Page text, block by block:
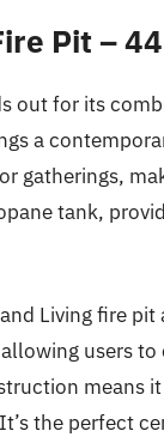
Pit –
out for its
a
gatherings,
tank,
Living fire
users
means
the perfect